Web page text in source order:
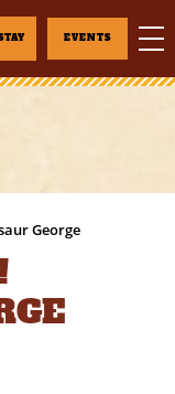
EVENTS
George